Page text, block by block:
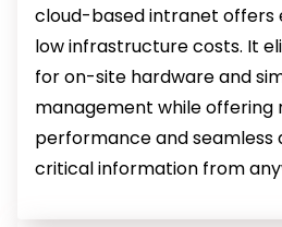
cloud-based intranet offers
low infrastructure costs. It
for on-site hardware and
management while offering
performance and seamless
critical information from